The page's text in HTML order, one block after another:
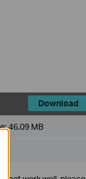
Download
46.09 MB